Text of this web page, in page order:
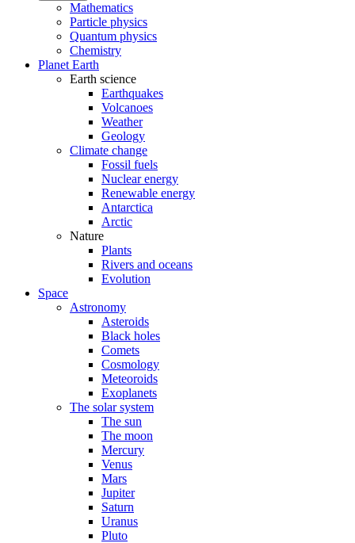
Mathematics
Particle physics
Quantum physics
Chemistry
Planet Earth
Earth science
Earthquakes
Volcanoes
Weather
Geology
Climate change
Fossil fuels
Nuclear energy
Renewable energy
Antarctica
Arctic
Nature
Plants
Rivers and oceans
Evolution
Space
Astronomy
Asteroids
Black holes
Comets
Cosmology
Meteoroids
Exoplanets
The solar system
The sun
The moon
Mercury
Venus
Mars
Jupiter
Saturn
Uranus
Pluto